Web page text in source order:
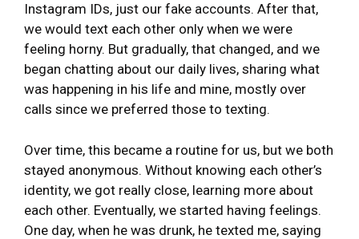
Instagram IDs, just our fake accounts. After that,
we would text each other only when we were
feeling horny. But gradually, that changed, and we
began chatting about our daily lives, sharing what
was happening in his life and mine, mostly over
calls since we preferred those to texting.
Over time, this became a routine for us, but we both
stayed anonymous. Without knowing each other’s
identity, we got really close, learning more about
each other. Eventually, we started having feelings.
One day, when he was drunk, he texted me, saying